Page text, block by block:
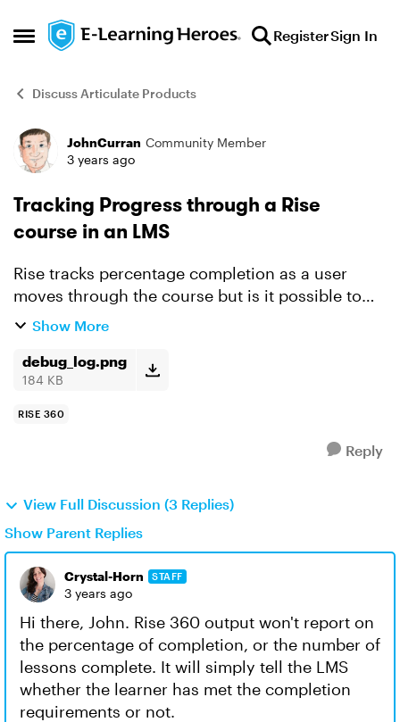
Open Side Menu
Skip to content RegisterSign In
Discuss Articulate Products
Forum Discussion
JohnCurran Community Member
3 years ago
Tracking Progress through a Rise
course in an LMS
Rise tracks percentage completion as a user
moves through the course but is it possible to
record that progress in an LMS using SCORM or
the SCORM at lea...
Show More
debug_log.png
184 KB
RISE 360
Reply
View Full Discussion (3 Replies)
Show Parent Replies
Crystal-Horn STAFF
3 years ago
Hi there, John. Rise 360 output won't report on
the percentage of completion, or the number of
lessons complete. It will simply tell the LMS
whether the learner has met the completion
requirements or not.